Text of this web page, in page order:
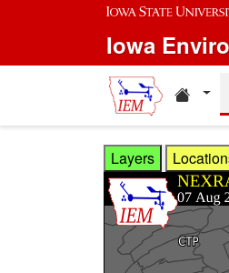
Skip to main content
Iowa
Layers